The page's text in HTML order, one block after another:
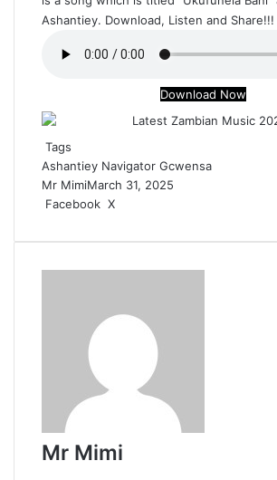
Ashantiey. Download, Listen and Share!!!
Download Now
Tags
Ashantiey Navigator Gcwensa
Mr MimiMarch 31, 2025
Facebook X
d
Mr Mimi